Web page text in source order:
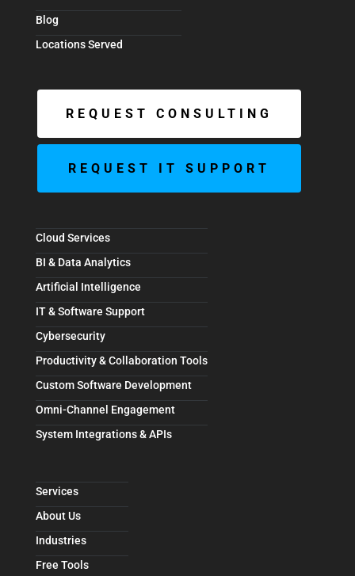
Blog
Locations Served
REQUEST CONSULTING
REQUEST IT SUPPORT
Cloud Services
BI & Data Analytics
Artificial Intelligence
IT & Software Support
Cybersecurity
Productivity & Collaboration Tools
Custom Software Development
Omni-Channel Engagement
System Integrations & APIs
Services
About Us
Industries
Free Tools